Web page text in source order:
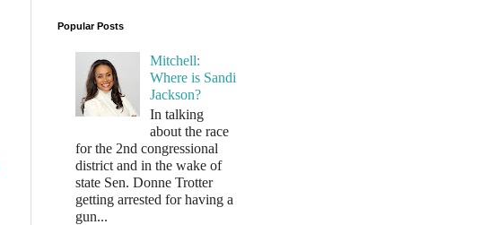
Popular Posts
Mitchell:
Where is Sandi
Jackson?
In talking
about the race
for the 2nd congressional
district and in the wake of
state Sen. Donne Trotter
getting arrested for having a
gun...